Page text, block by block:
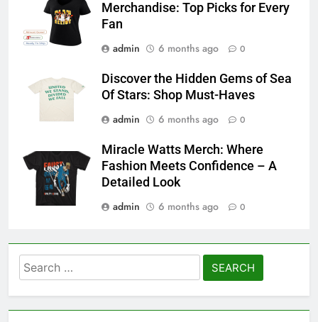
Merchandise: Top Picks for Every
Fan
admin
6 months ago 0
Discover the Hidden Gems of Sea
Of Stars: Shop Must-Haves
admin
6 months ago 0
Miracle Watts Merch: Where
Fashion Meets Confidence – A
Detailed Look
admin
6 months ago 0
Search
for: